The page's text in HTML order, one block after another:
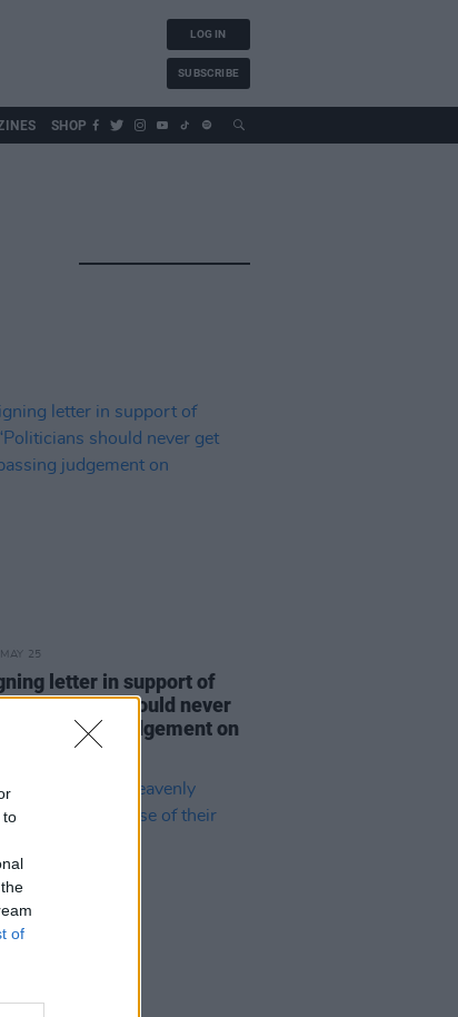
to
of
LOG IN
SUBSCRIBE
SHOP
25
letter in support of
“Politicians should never
in passing judgement on